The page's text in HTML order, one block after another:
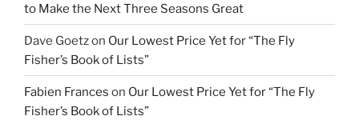
to Make the Next Three Seasons Great
Dave Goetzon Our Lowest Price Yet for “The Fly
Fisher’s Book of Lists”
Fabien Frances on Our Lowest Price Yet for “The Fly
Fisher’s Book of Lists”